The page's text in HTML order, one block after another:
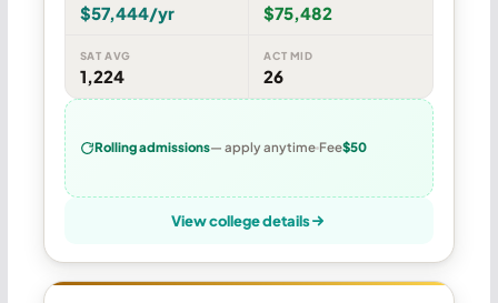
$57,444/yr $75,482
SAT AVG
1,224
ACT MID
26
Rolling admissions— apply anytime Fee$50
View college details